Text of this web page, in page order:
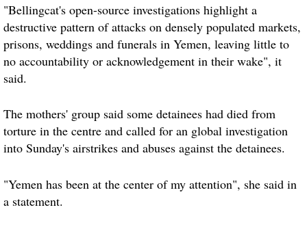
"Bellingcat's open-source investigations highlight a
destructive pattern of attacks on densely populated markets,
prisons, weddings and funerals in Yemen, leaving little to
no accountability or acknowledgement in their wake", it
said.
The mothers' group said some detainees had died from
torture in the centre and called for an global investigation
into Sunday's airstrikes and abuses against the detainees.
"Yemen has been at the center of my attention", she said in
a statement.